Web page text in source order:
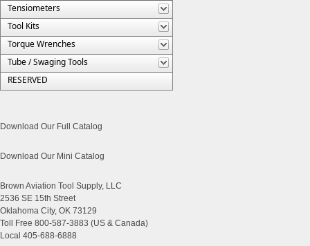
Tensiometers
Tool Kits
Torque Wrenches
Tube / Swaging Tools
RESERVED
Download Our Full Catalog
Download Our Mini Catalog
Brown Aviation Tool Supply, LLC
2536 SE 15th Street
Oklahoma City, OK 73129
Toll Free 800-587-3883 (US & Canada)
Local 405-688-6888